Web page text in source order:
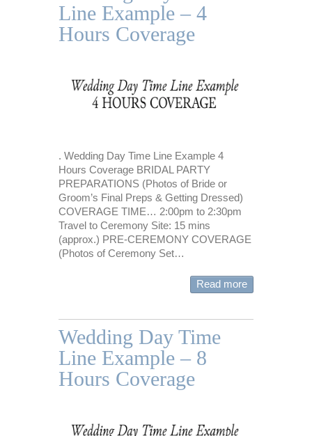
Line Example – 4
Hours Coverage
. Wedding Day Time Line Example 4
Hours Coverage BRIDAL PARTY
PREPARATIONS (Photos of Bride or
Groom’s Final Preps & Getting Dressed)
COVERAGE TIME… 2:00pm to 2:30pm
Travel to Ceremony Site: 15 mins
(approx.) PRE-CEREMONY COVERAGE
(Photos of Ceremony Set…
Read more
Wedding Day Time
Line Example – 8
Hours Coverage